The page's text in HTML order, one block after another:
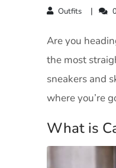
Outfits
Are you
the most
sneakers and
where you’re
What is